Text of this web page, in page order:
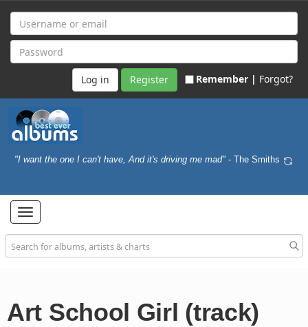
Register Remember | Forgot?
"I want the one I can't have, And it's driving me mad" - The Smiths
Toggle
navigation
Art School Girl (track)